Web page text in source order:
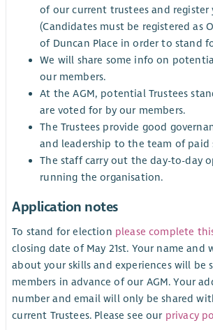
of our current trustees and register
(Candidates must be registered as
of Duncan Place in order to stand
We will share some info on
our members.
At the AGM, potential Trustees
are voted for by our members.
The Trustees provide good
and leadership to the team of paid
The staff carry out the day-to-day
running the organisation.
Application notes
To stand for election please complete
closing date of May 21st. Your name and
about your skills and experiences will be
members in advance of our AGM. Your
number and email will only be shared
current Trustees. Please see our privacy